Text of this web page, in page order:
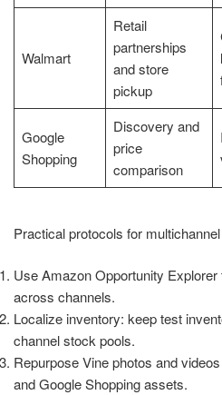
Walmart
Retail
partnerships
and store
pickup
Google
Shopping
Discovery and
price
comparison
Practical protocols for
Use Amazon Opportunity
across channels.
Localize inventory: keep test
channel stock pools.
Repurpose Vine photos and
and Google Shopping assets.